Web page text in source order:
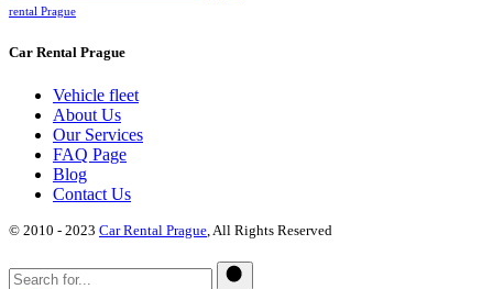
rental Prague
Car Rental Prague
Vehicle fleet
About Us
Our Services
FAQ Page
Blog
Contact Us
© 2010 - 2023 Car Rental Prague, All Rights Reserved